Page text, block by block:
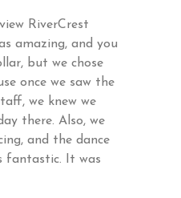
RiverCrest
amazing, and you
but we chose
once we saw the
we knew we
there. Also, we
and the dance
fantastic. It was